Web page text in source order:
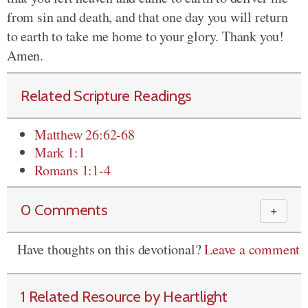
from sin and death, and that one day you will return
to earth to take me home to your glory. Thank you!
Amen.
Related Scripture Readings
Matthew 26:62-68
Mark 1:1
Romans 1:1-4
0 Comments ＋
Have thoughts on this devotional?Leave a comment
1 Related Resource by Heartlight